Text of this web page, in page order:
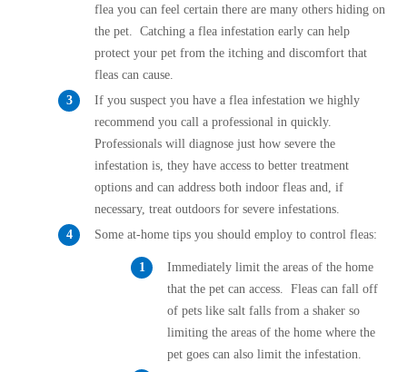
flea you can feel certain there are many others hiding on
the pet. Catching a flea infestation early can help
protect your pet from the itching and discomfort that
fleas can cause.
If you suspect you have a flea infestation we highly
recommend you call a professional in quickly.
Professionals will diagnose just how severe the
infestation is, they have access to better treatment
options and can address both indoor fleas and, if
necessary, treat outdoors for severe infestations.
Some at-home tips you should employ to control fleas:
Immediately limit the areas of the home
that the pet can access. Fleas can fall off
of pets like salt falls from a shaker so
limiting the areas of the home where the
pet goes can also limit the infestation.